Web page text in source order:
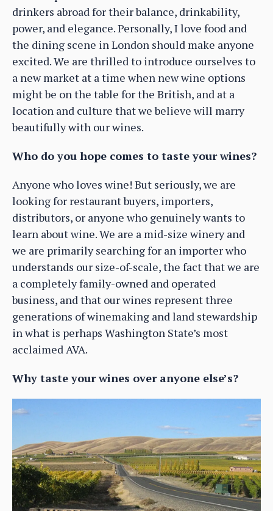
drinkers abroad for their balance, drinkability,
power, and elegance. Personally, I love food and
the dining scene in London should make anyone
excited. We are thrilled to introduce ourselves to
a new market at a time when new wine options
might be on the table for the British, and at a
location and culture that we believe will marry
beautifully with our wines.
Who do you hope comes to taste your wines?
Anyone who loves wine! But seriously, we are
looking for restaurant buyers, importers,
distributors, or anyone who genuinely wants to
learn about wine. We are a mid-size winery and
we are primarily searching for an importer who
understands our size-of-scale, the fact that we are
a completely family-owned and operated
business, and that our wines represent three
generations of winemaking and land stewardship
in what is perhaps Washington State’s most
acclaimed AVA.
Why taste your wines over anyone else’s?